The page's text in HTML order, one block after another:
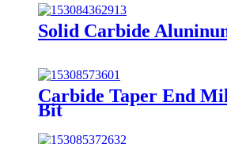
Solid Carbide
Carbide Taper End
Bit